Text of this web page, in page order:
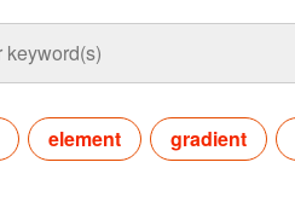
element gradient